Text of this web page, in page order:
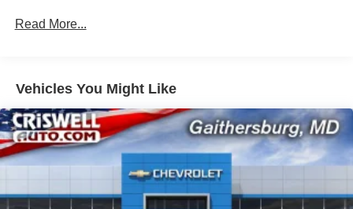
Corrosion Warranty: 36 months / 36,000 miles
engines, and certain commercial, government, and
qualified fleet vehicles: 5 years/100,000 miles
Read More...
Vehicles You Might Like